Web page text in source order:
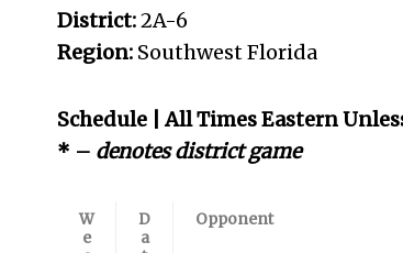
District:2A-6
Region: Southwest Florida
Schedule | All Times Eastern
* – denotes district game
W
e
D
a
Opponent